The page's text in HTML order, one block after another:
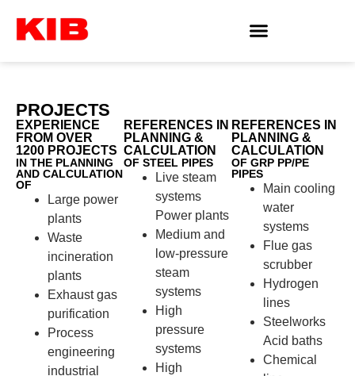
PROJECTS
EXPERIENCE
FROM OVER
1200 PROJECTS
IN THE PLANNING
AND CALCULATION
OF
Large power
plants
Waste
incineration
plants
Exhaust gas
purification
Process
engineering
industrial
REFERENCES IN
PLANNING &
CALCULATION
OF STEEL PIPES
Live steam
systems
Power plants
Medium and
low-pressure
steam
systems
High
pressure
systems
High
REFERENCES IN
PLANNING &
CALCULATION
OF GRP PP/PE
PIPES
Main cooling
water
systems
Flue gas
scrubber
Hydrogen
lines
Steelworks
Acid baths
Chemical